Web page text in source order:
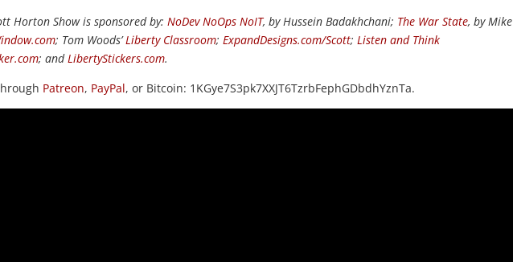
Horton Show is sponsored by:NoDev NoOps NoIT, by Hussein Badakhchani; The War State, by Mike
; Tom Woods’Liberty Classroom; ExpandDesigns.com/Scott; Listen and Think
; and LibertyStickers.com.
Patreon, PayPal, or Bitcoin: 1KGye7S3pk7XXJT6TzrbFephGDbdhYznTa.